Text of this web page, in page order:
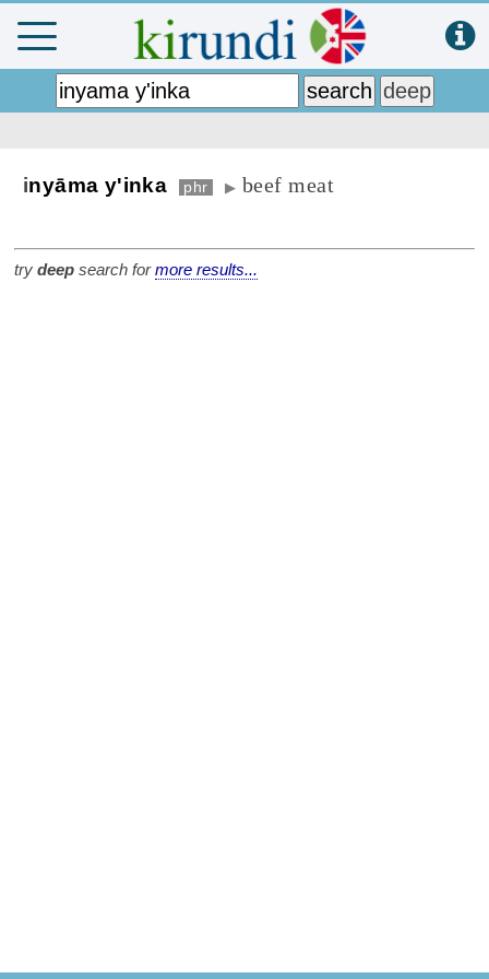
inyāma y'inka phr ▶ beef meat
try deep search formore results...